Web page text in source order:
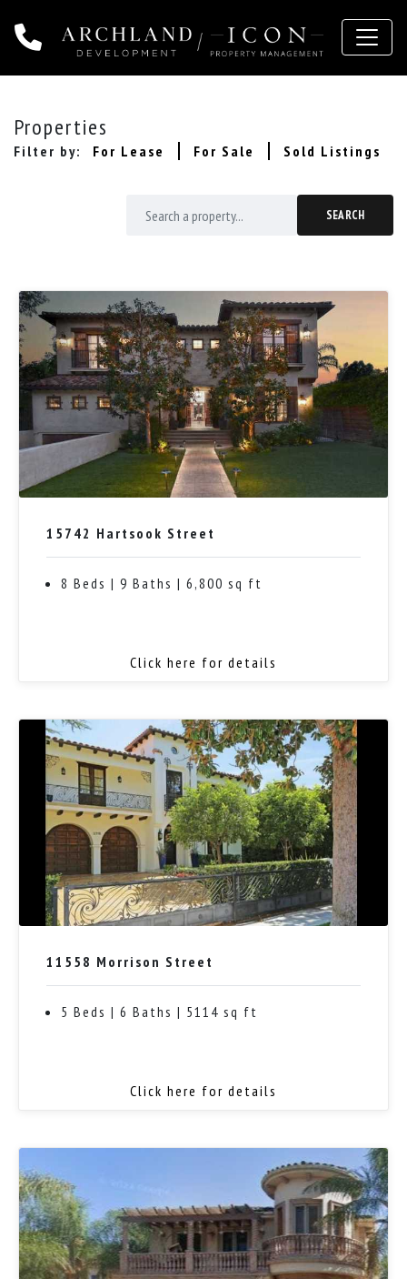
Toggle
Properties
Filter by: For Lease For Sale Sold Listings
SEARCH
15742 Hartsook Street
8 Beds | 9 Baths | 6,800 sq ft
Click here for details
11558 Morrison Street
5 Beds | 6 Baths | 5114 sq ft
Click here for details